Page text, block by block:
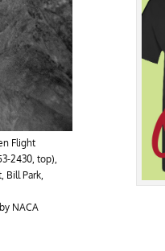
Flight
2430, top),
Bill Park,
NACA